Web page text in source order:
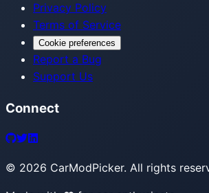
Privacy Policy
Terms of Service
Cookie preferences
Report a Bug
Support Us
Connect
© 2026 CarModPicker. All rights